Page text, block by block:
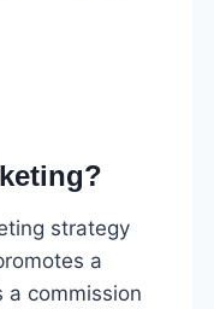
strategy
a
a commission